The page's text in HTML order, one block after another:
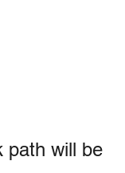
path will be